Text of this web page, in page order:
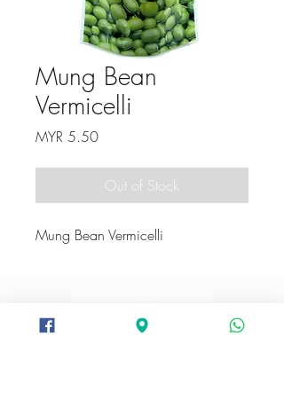
Mung Bean
Vermicelli
MYR 5.50Price
Out of Stock
Mung Bean Vermicelli